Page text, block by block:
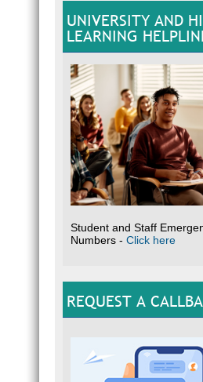
UNIVERSITY AND
LEARNING
Student and Staff
Numbers - Click here
REQUEST A